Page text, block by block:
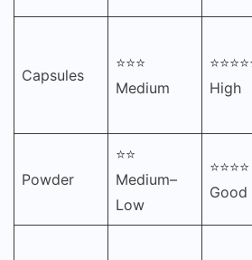
Capsules
⭐⭐⭐
Medium
High
Powder
⭐⭐
Medium–
Low
⭐⭐⭐⭐
Good